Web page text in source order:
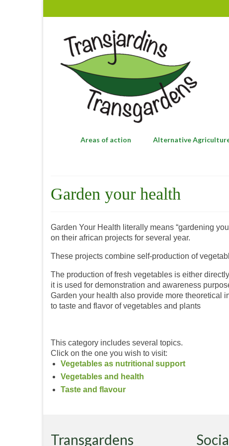
Areas of action Alternative
Garden your health
Garden Your Health literally means “gardening
on their african projects for several year.
These projects combine self-production of
The production of fresh vegetables is either
it is used for demonstration and awareness
Garden your health also provide more theoretical
to taste and flavor of vegetables and plants
This category includes several topics.
Click on the one you wish to visit:
Vegetables as nutritional support
Vegetables and health
Taste and flavour
Transgardens